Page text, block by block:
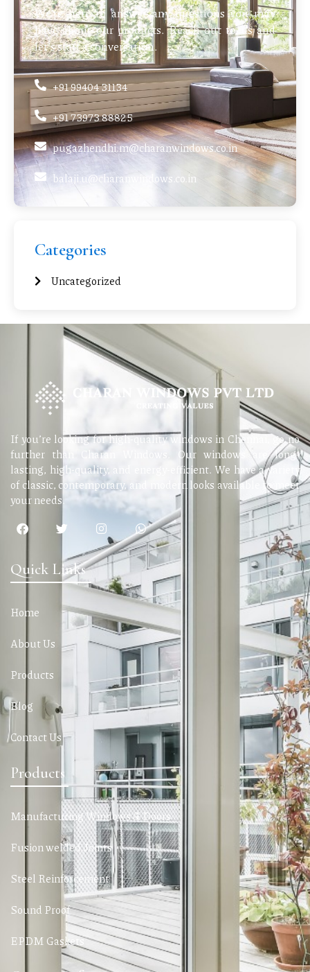
We’re here to answer any questions you may
have about our products. Reach out to us and
let’s start a conversation.
+91 99404 31134
+91 73973 88825
pugazhendhi.m@charanwindows.co.in
balaji.u@charanwindows.co.in
Categories
Uncategorized
If you’re looking for high-quality windows in Chennai, go no
further than Charan Windows. Our windows are long-
lasting, high-quality, and energy-efficient. We have a variety
of classic, contemporary, and modern looks available to meet
your needs.
Quick Links
Home
About Us
Products
Blog
Contact Us
Products
Manufacturing Windows & Doors
Fusion welded Joints
Steel Reinforcement
Sound Proof
EPDM Gaskets